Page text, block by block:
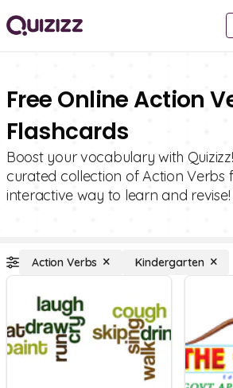
Free Online Action
Flashcards
Boost your vocabulary with
curated collection of Action Verbs
interactive way to learn and revise!
Action Verbs Kindergarten